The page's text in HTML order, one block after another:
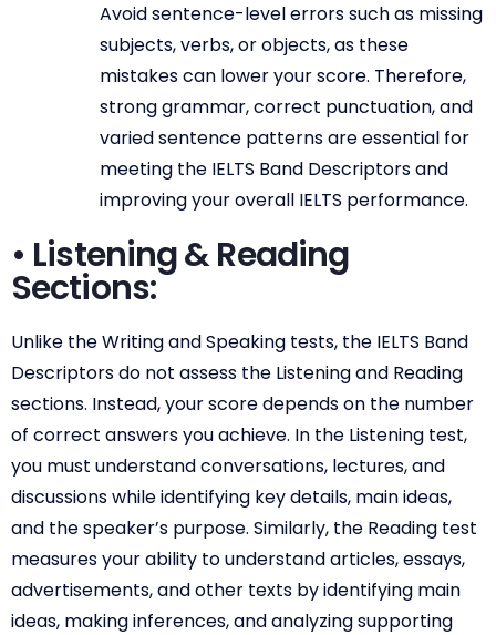
Avoid sentence-level errors such as missing
subjects, verbs, or objects, as these
mistakes can lower your score. Therefore,
strong grammar, correct punctuation, and
varied sentence patterns are essential for
meeting the IELTS Band Descriptors and
improving your overall IELTS performance.
• Listening & Reading
Sections:
Unlike the Writing and Speaking tests, the IELTS Band
Descriptors do not assess the Listening and Reading
sections. Instead, your score depends on the number
of correct answers you achieve. In the Listening test,
you must understand conversations, lectures, and
discussions while identifying key details, main ideas,
and the speaker’s purpose. Similarly, the Reading test
measures your ability to understand articles, essays,
advertisements, and other texts by identifying main
ideas, making inferences, and analyzing supporting